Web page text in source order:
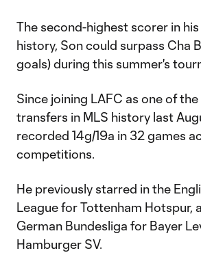
The second-highest scorer in
history, Son could surpass Cha
goals) during this summer's
Since joining LAFC as one of
transfers in MLS history last
recorded 14g/19a in 32 games
competitions.
He previously starred in the
League for Tottenham Hotspur,
German Bundesliga for Bayer
Hamburger SV.